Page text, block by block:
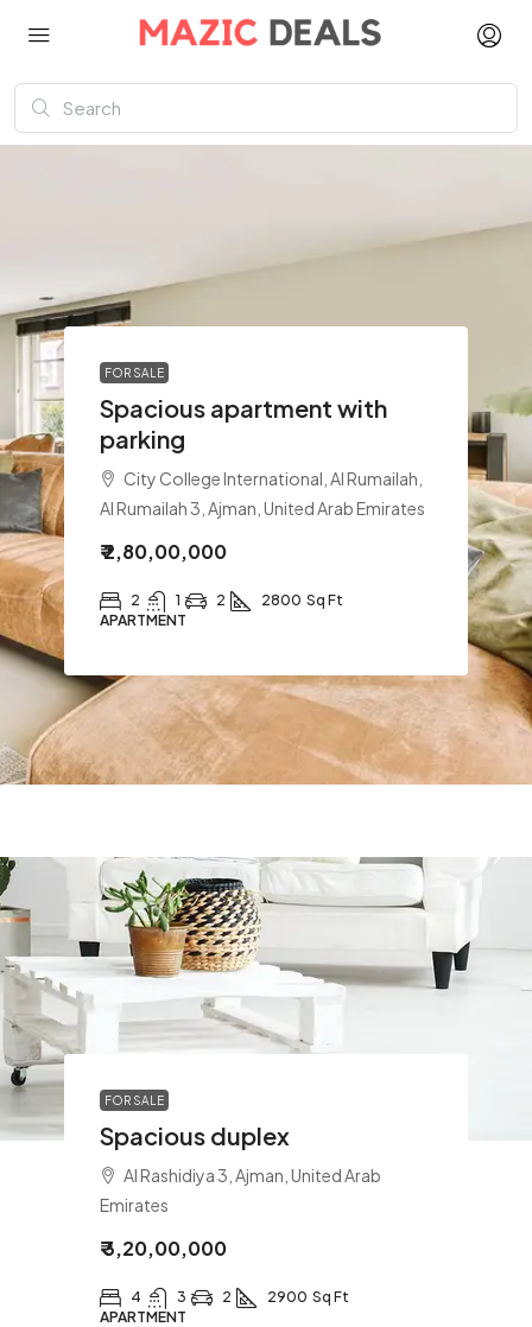
FOR SALE
Spacious apartment with
parking
City College International, Al Rumailah,
Al Rumailah 3, Ajman, United Arab Emirates
₹ 2,80,00,000
2 1 2 2800 Sq Ft
APARTMENT
FOR SALE
Spacious duplex
Al Rashidiya 3, Ajman, United Arab
Emirates
₹ 3,20,00,000
4 3 2 2900 Sq Ft
APARTMENT